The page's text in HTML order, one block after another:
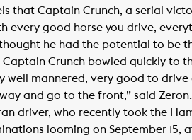
that Captain Crunch, a serial
every good horse you drive,
he had the potential to be
Crunch bowled quickly to
well mannered, very good to
and go to the front,” said Zeron.
driver, who recently took the
looming on September 15,